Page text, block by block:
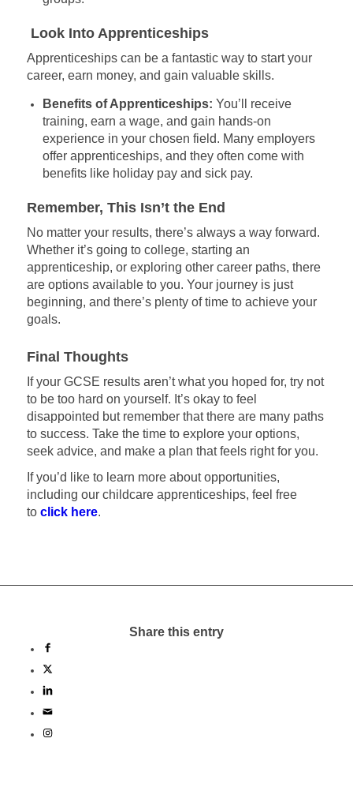
Look Into Apprenticeships
Apprenticeships can be a fantastic way to start your
career, earn money, and gain valuable skills.
Benefits of Apprenticeships: You’ll receive
training, earn a wage, and gain hands-on
experience in your chosen field. Many employers
offer apprenticeships, and they often come with
benefits like holiday pay and sick pay.
Remember, This Isn’t the End
No matter your results, there’s always a way forward.
Whether it’s going to college, starting an
apprenticeship, or exploring other career paths, there
are options available to you. Your journey is just
beginning, and there’s plenty of time to achieve your
goals.
Final Thoughts
If your GCSE results aren’t what you hoped for, try not
to be too hard on yourself. It’s okay to feel
disappointed but remember that there are many paths
to success. Take the time to explore your options,
seek advice, and make a plan that feels right for you.
If you’d like to learn more about opportunities,
including our childcare apprenticeships, feel free
to click here.
Share this entry